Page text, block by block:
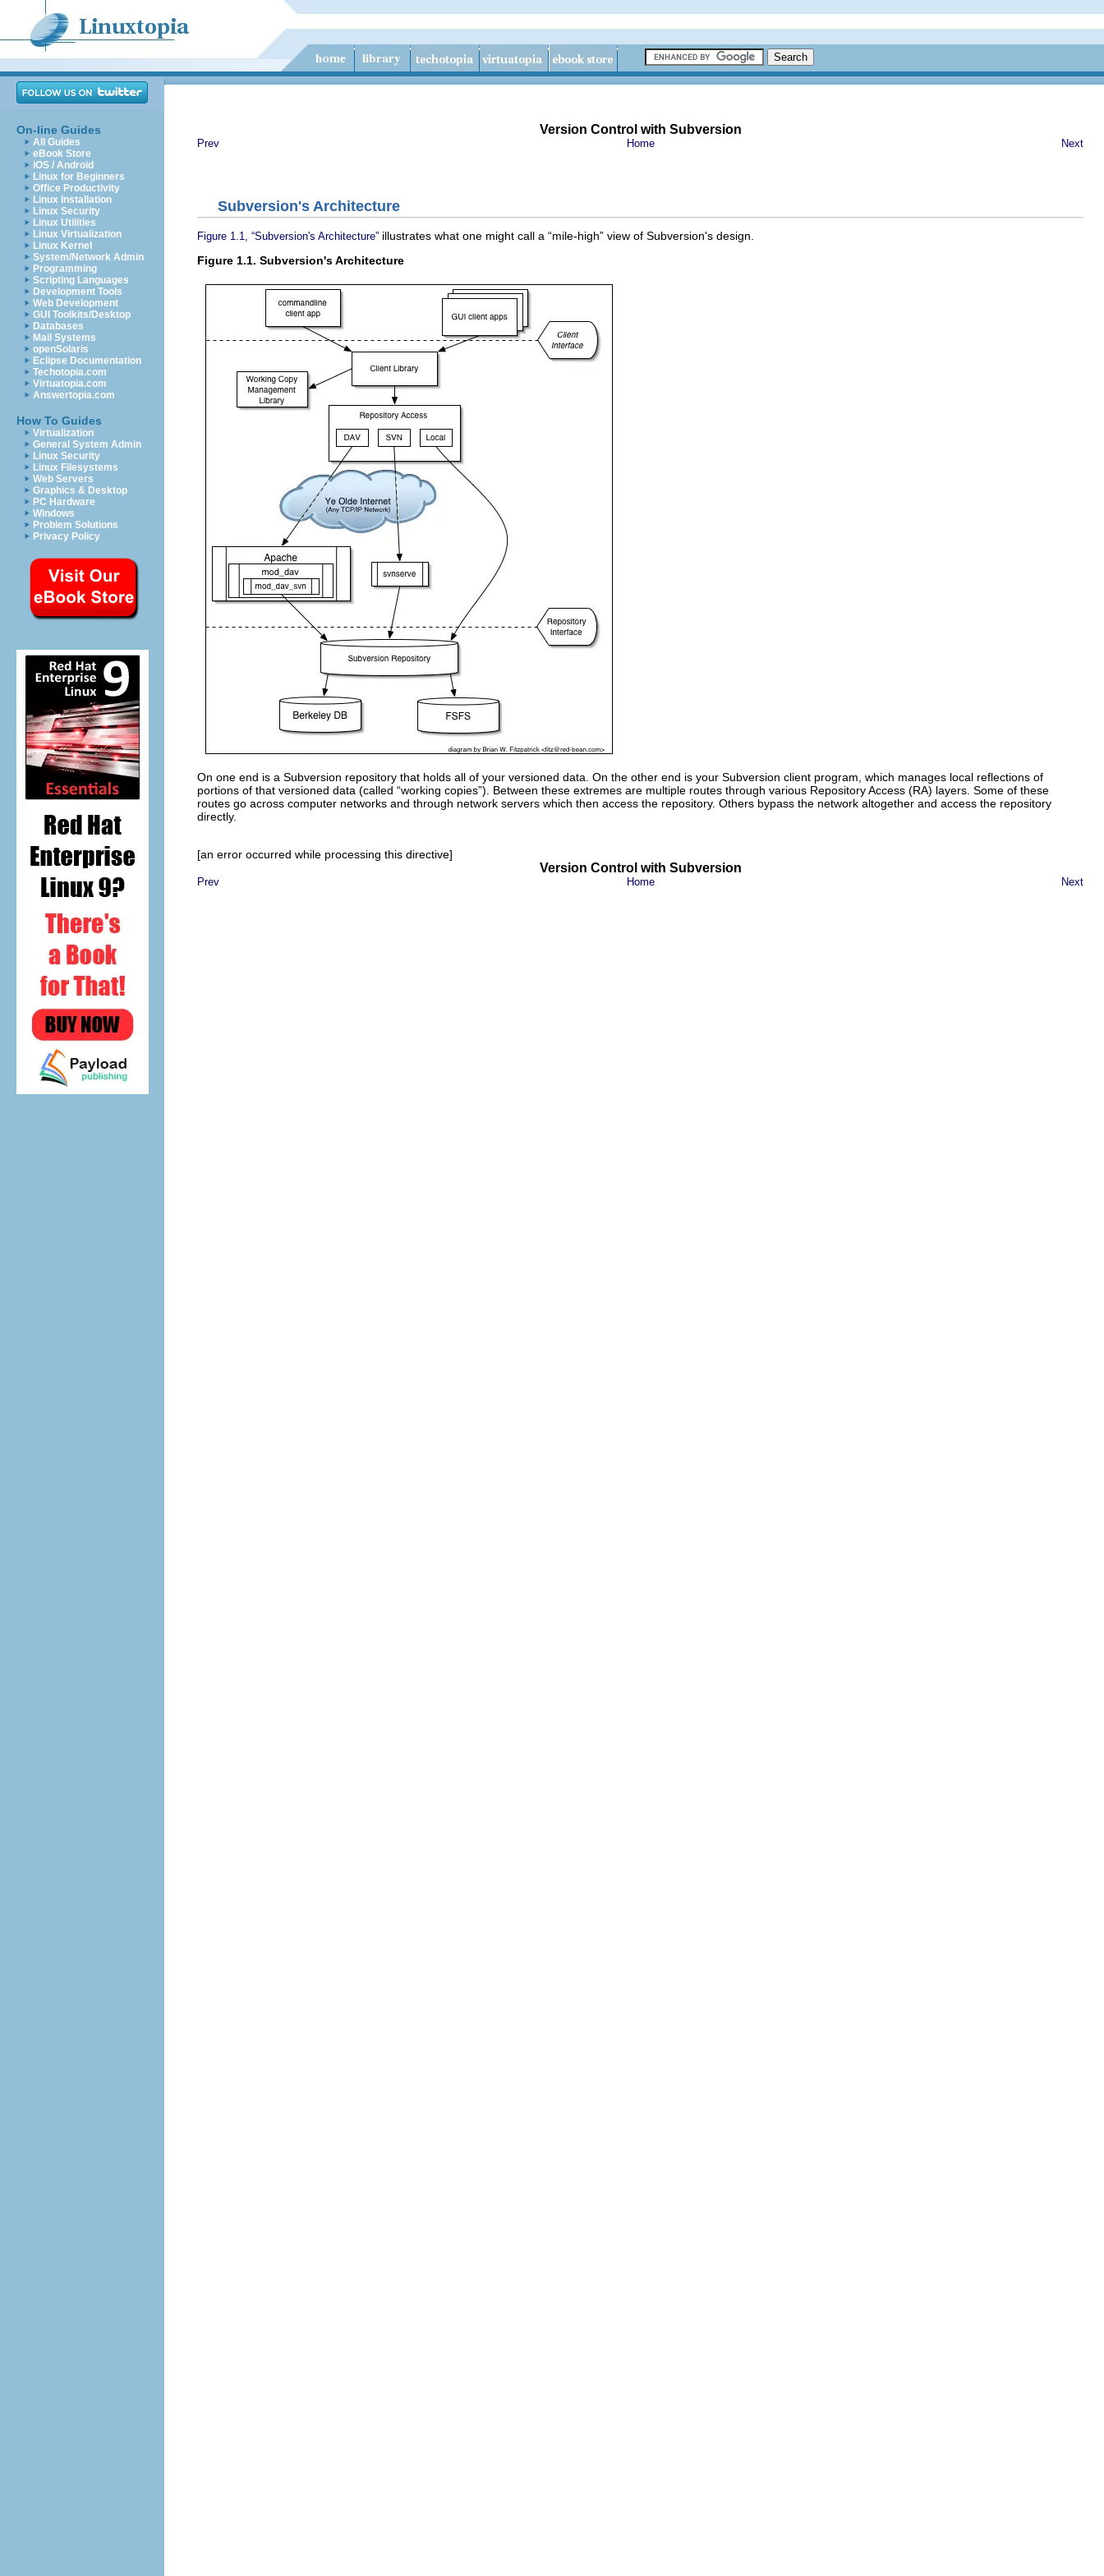
On-line Guides
All Guides
eBook Store
iOS / Android
Linux for Beginners
Office Productivity
Linux Installation
Linux Security
Linux Utilities
Linux Virtualization
Linux Kernel
System/Network Admin
Programming
Scripting Languages
Development Tools
Web Development
GUI Toolkits/Desktop
Databases
Mail Systems
openSolaris
Eclipse Documentation
Techotopia.com
Virtuatopia.com
Answertopia.com
How To Guides
Virtualization
General System Admin
Linux Security
Linux Filesystems
Web Servers
Graphics & Desktop
PC Hardware
Windows
Problem Solutions
Privacy Policy
Version Control with Subversion
Prev Home Next
Subversion's Architecture
Figure 1.1, “Subversion's Architecture” illustrates what one might call a “mile-high” view of Subversion's design.
Figure 1.1. Subversion's Architecture
On one end is a Subversion repository that holds all of your versioned data. On the other end is your Subversion client program, which manages local reflections of
portions of that versioned data (called “working copies”). Between these extremes are multiple routes through various Repository Access (RA) layers. Some of these
routes go across computer networks and through network servers which then access the repository. Others bypass the network altogether and access the repository
directly.
[an error occurred while processing this directive]
Version Control with Subversion
Prev Home Next